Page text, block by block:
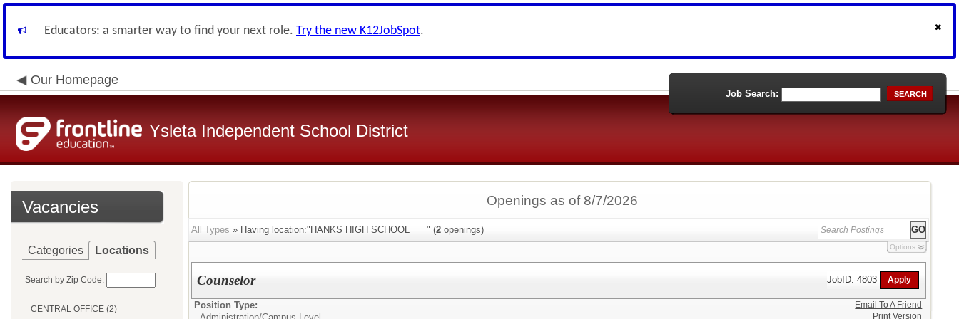
Educators: a smarter way to find your next role. Try the new K12JobSpot.
Our Homepage
Ysleta Independent School District
Job Search: SEARCH
Vacancies
Categories Locations
Search by Zip Code:
CENTRAL OFFICE (2)
Openings as of 8/7/2026
All Types » Having location:"HANKS HIGH SCHOOL " (2 openings)
Options
Counselor JobID: 4803
Position Type:
Email To A Friend
Print Version